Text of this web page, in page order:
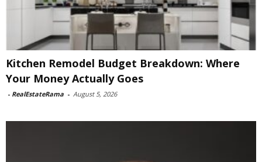
Kitchen Remodel Budget Breakdown: Where
Your Money Actually Goes
- RealEstateRama - August 5, 2026